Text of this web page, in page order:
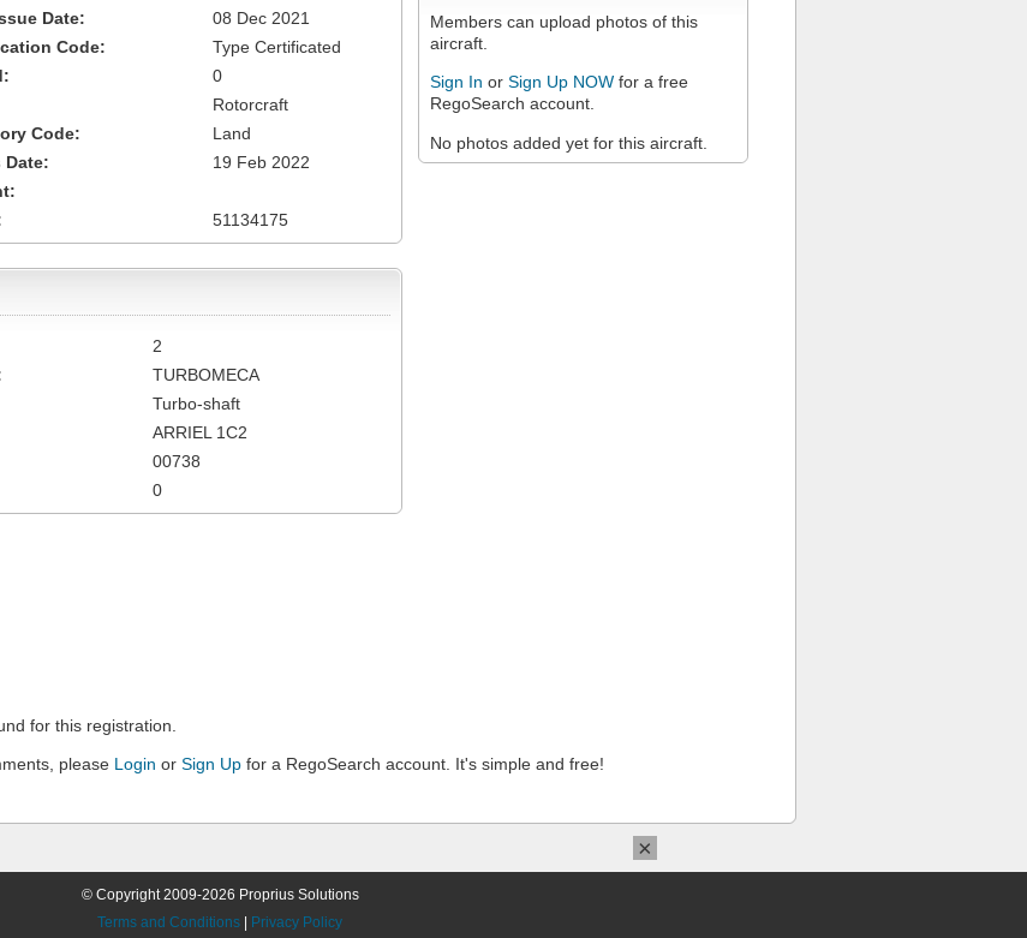
Members can upload photos of this
aircraft.
Sign In or Sign Up NOW for a free
RegoSearch account.
No photos added yet for this aircraft.
Date:
08 Dec 2021
Code:
Type Certificated
0
Rotorcraft
Code:
Land
19 Feb 2022
51134175
2
TURBOMECA
Turbo-shaft
ARRIEL 1C2
00738
0
for this registration.
please Login or Sign Up for a RegoSearch account. It's simple and free!
© Copyright 2009-2026 Proprius Solutions
Terms and Conditions
Privacy Policy
×